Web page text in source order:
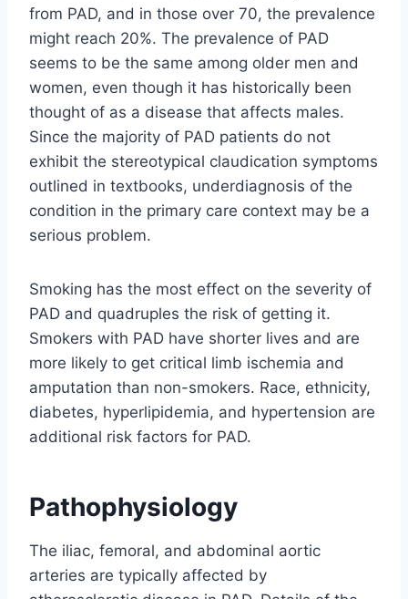
from PAD, and in those over 70, the prevalence
might reach 20%. The prevalence of PAD
seems to be the same among older men and
women, even though it has historically been
thought of as a disease that affects males.
Since the majority of PAD patients do not
exhibit the stereotypical claudication symptoms
outlined in textbooks, underdiagnosis of the
condition in the primary care context may be a
serious problem.
Smoking has the most effect on the severity of
PAD and quadruples the risk of getting it.
Smokers with PAD have shorter lives and are
more likely to get critical limb ischemia and
amputation than non-smokers. Race, ethnicity,
diabetes, hyperlipidemia, and hypertension are
additional risk factors for PAD.
Pathophysiology
The iliac, femoral, and abdominal aortic
arteries are typically affected by